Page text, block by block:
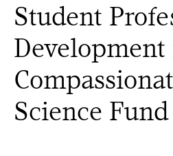
Student
Science Fund